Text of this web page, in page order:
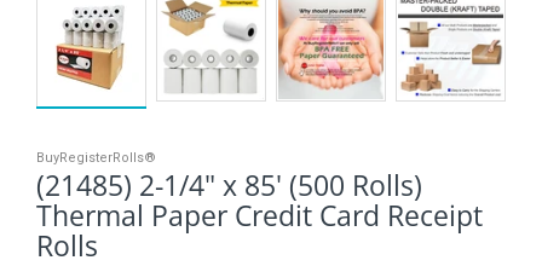
BuyRegisterRolls®
(21485) 2-1/4" x 85' (500 Rolls)
Thermal Paper Credit Card Receipt
Rolls